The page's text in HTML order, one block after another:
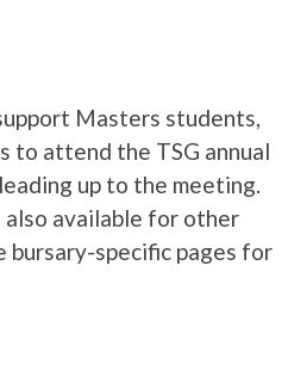
Masters students,
to attend the TSG annual
up to the meeting.
also available for other
bursary-specific pages for